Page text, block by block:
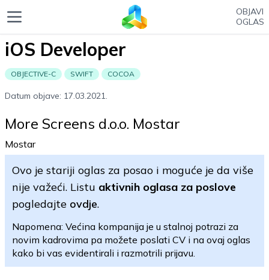
OBJAVI
OGLAS
iOS Developer
OBJECTIVE-C SWIFT COCOA
Datum objave: 17.03.2021.
More Screens d.o.o. Mostar
Mostar
Ovo je stariji oglas za posao i moguće je da više
nije važeći. Listu aktivnih oglasa za poslove
pogledajte ovdje.
Napomena: Većina kompanija je u stalnoj potrazi za
novim kadrovima pa možete poslati CV i na ovaj oglas
kako bi vas evidentirali i razmotrili prijavu.